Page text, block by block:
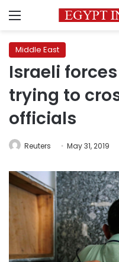
Menu
Middle East
Israeli
trying to
officials
Reuters May 31, 2019